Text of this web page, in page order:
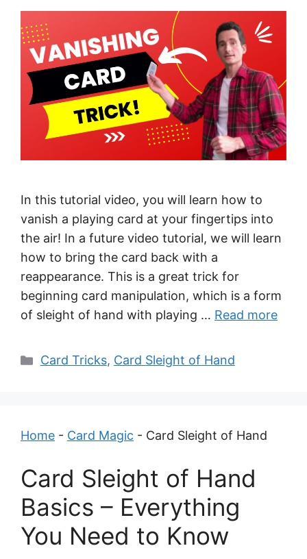
In this tutorial video, you will learn how to
vanish a playing card at your fingertips into
the air! In a future video tutorial, we will learn
how to bring the card back with a
reappearance. This is a great trick for
beginning card manipulation, which is a form
of sleight of hand with playing … Read more
Categories
Card Tricks, Card Sleight of Hand
Home - Card Magic - Card Sleight of Hand
Card Sleight of Hand
Basics – Everything
You Need to Know